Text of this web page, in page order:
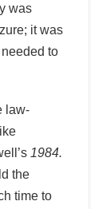
was
it was
to
law-
1984.
the
time to